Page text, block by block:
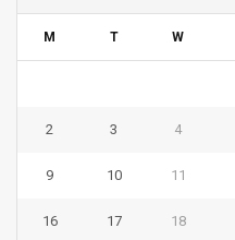
M T W
2 3 4
9 10 11
16 17 18